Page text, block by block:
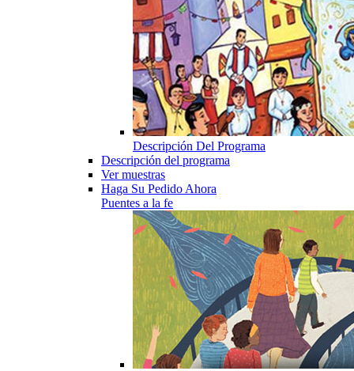
Descripción Del Programa
Descripción del programa
Ver muestras
Haga Su Pedido Ahora
Puentes a la fe